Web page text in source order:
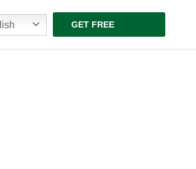
GET FREE
QUOTE